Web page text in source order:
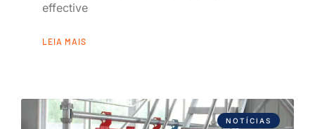
effective
LEIA MAIS
NOTÍCIAS